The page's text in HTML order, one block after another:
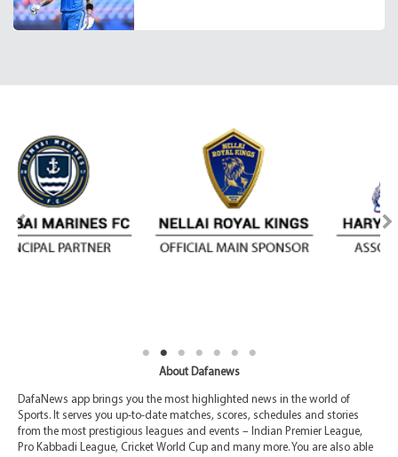
About Dafanews
DafaNews app brings you the most highlighted news in the world of
Sports. It serves you up-to-date matches, scores, schedules and stories
from the most prestigious leagues and events – Indian Premier League,
Pro Kabbadi League, Cricket World Cup and many more. You are also able